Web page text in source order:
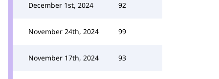
December 1st, 2024 92
November 24th, 2024 99
November 17th, 2024 93